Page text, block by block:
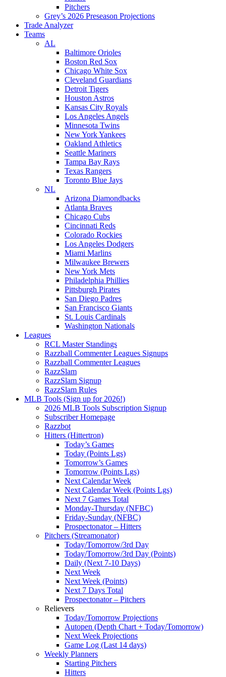
Pitchers
Grey’s 2026 Preseason Projections
Trade Analyzer
Teams
AL
Baltimore Orioles
Boston Red Sox
Chicago White Sox
Cleveland Guardians
Detroit Tigers
Houston Astros
Kansas City Royals
Los Angeles Angels
Minnesota Twins
New York Yankees
Oakland Athletics
Seattle Mariners
Tampa Bay Rays
Texas Rangers
Toronto Blue Jays
NL
Arizona Diamondbacks
Atlanta Braves
Chicago Cubs
Cincinnati Reds
Colorado Rockies
Los Angeles Dodgers
Miami Marlins
Milwaukee Brewers
New York Mets
Philadelphia Phillies
Pittsburgh Pirates
San Diego Padres
San Francisco Giants
St. Louis Cardinals
Washington Nationals
Leagues
RCL Master Standings
Razzball Commenter Leagues Signups
Razzball Commenter Leagues
RazzSlam
RazzSlam Signup
RazzSlam Rules
MLB Tools (Sign up for 2026!)
2026 MLB Tools Subscription Signup
Subscriber Homepage
Razzbot
Hitters (Hittertron)
Today’s Games
Today (Points Lgs)
Tomorrow’s Games
Tomorrow (Points Lgs)
Next Calendar Week
Next Calendar Week (Points Lgs)
Next 7 Games Total
Monday-Thursday (NFBC)
Friday-Sunday (NFBC)
Prospectonator – Hitters
Pitchers (Streamonator)
Today/Tomorrow/3rd Day
Today/Tomorrow/3rd Day (Points)
Daily (Next 7-10 Days)
Next Week
Next Week (Points)
Next 7 Days Total
Prospectonator – Pitchers
Relievers
Today/Tomorrow Projections
Autopen (Depth Chart + Today/Tomorrow)
Next Week Projections
Game Log (Last 14 days)
Weekly Planners
Starting Pitchers
Hitters